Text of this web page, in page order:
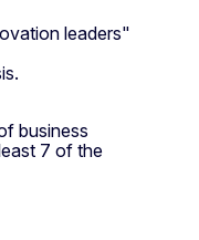
leaders"
business
7 of the